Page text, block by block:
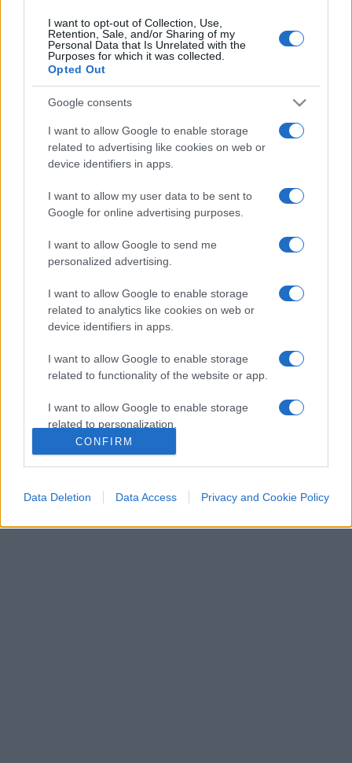
I want to opt-out of Collection, Use,
Retention, Sale, and/or Sharing of my
Personal Data that Is Unrelated with the
Purposes for which it was collected.
Opted Out
Google consents
I want to allow Google to enable storage
related to advertising like cookies on web or
device identifiers in apps.
I want to allow my user data to be sent to
Google for online advertising purposes.
I want to allow Google to send me
personalized advertising.
I want to allow Google to enable storage
related to analytics like cookies on web or
device identifiers in apps.
I want to allow Google to enable storage
related to functionality of the website or app.
I want to allow Google to enable storage
related to personalization.
I want to allow Google to enable storage
functionality and fraud prevention, and other
user protection.
CONFIRM
Data Deletion Data Access Privacy and Cookie Policy
MILANO QUOTIDIANO
Palpeggiata e scaraventata a terra:
studentessa urla e mette in fuga il
violentatore al parco Segantini